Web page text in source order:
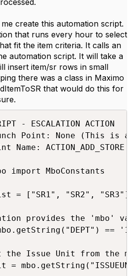
create this automation script.
that runs every hour to select
fit the item criteria. It calls an
automation script. It will take a
insert item/sr rows in small
there was a class in Maximo
that would do this for
- ESCALATION ACTION
Point: None (This is
Name:
import MboConstants
= ["SR1", "SR2", "SR3"]
provides the 'mbo'
==
the Issue Unit from the
=